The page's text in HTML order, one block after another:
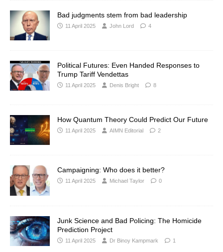
Bad judgments stem from bad leadership
11 April 2025 John Lord 4
Political Futures: Even Handed Responses to
Trump Tariff Vendettas
11 April 2025 Denis Bright 8
How Quantum Theory Could Predict Our Future
11 April 2025 AIMN Editorial 2
Campaigning: Who does it better?
11 April 2025 Michael Taylor 0
Junk Science and Bad Policing: The Homicide
Prediction Project
11 April 2025 Dr Binoy Kampmark 1